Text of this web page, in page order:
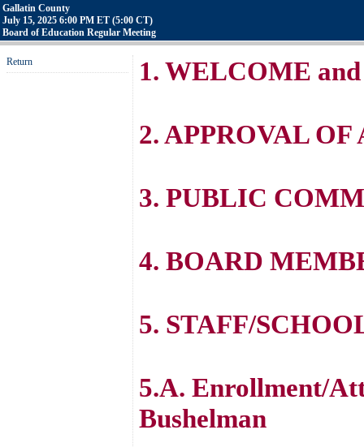
Gallatin County
July 15, 2025 6:00 PM ET (5:00 CT)
Board of Education Regular Meeting
Return 1. WELCOME
2. APPROVAL OF
3. PUBLIC
4. BOARD
5. STAFF/
5.A. Enrollment/
Bushelman